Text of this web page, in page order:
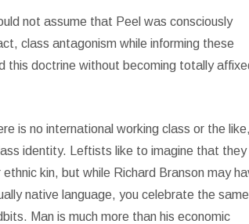
not assume that Peel was consciously
class antagonism while informing these
this doctrine without becoming totally
is no international working class or the like,
identity. Leftists like to imagine that they
kin, but while Richard Branson may
native language, you celebrate the same
Man is much more than his economic